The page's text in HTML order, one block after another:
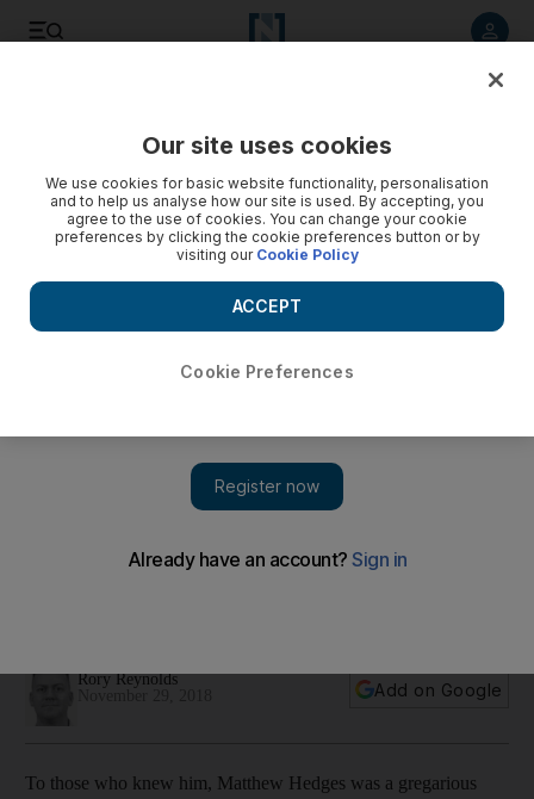
The British national displayed a talent for making friends and
Rory Reynolds
Add on Google
To those who knew him, Matthew Hedges was a gregarious
Our site uses cookies
We use cookies for basic website functionality, personalisation
and to help us analyse how our site is used. By accepting, you
agree to the use of cookies. You can change your cookie
preferences by clicking the cookie preferences button or by
visiting our Cookie Policy
Cookie Preferences
ACCEPT